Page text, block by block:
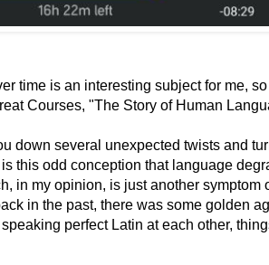
time is an interesting subject for me,
Courses, "The Story of Human
down several unexpected twists and
this odd conception that language
in my opinion, is just another symptom
in the past, there was some golden
perfect Latin at each other,